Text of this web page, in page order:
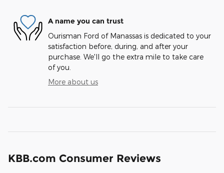
A name you can trust
Ourisman Ford of Manassas is dedicated to your
satisfaction before, during, and after your
purchase. We'll go the extra mile to take care
of you.
More about us
KBB.com Consumer Reviews